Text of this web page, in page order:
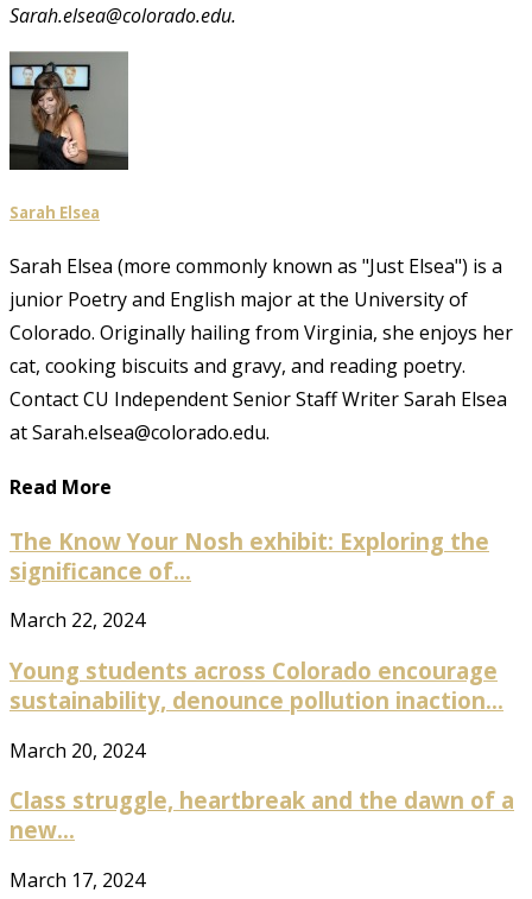
Sarah.elsea@colorado.edu.
Sarah Elsea
Sarah Elsea (more commonly known as "Just Elsea") is a
junior Poetry and English major at the University of
Colorado. Originally hailing from Virginia, she enjoys her
cat, cooking biscuits and gravy, and reading poetry.
Contact CU Independent Senior Staff Writer Sarah Elsea
at Sarah.elsea@colorado.edu.
Read More
The Know Your Nosh exhibit: Exploring the
significance of...
March 22, 2024
Young students across Colorado encourage
sustainability, denounce pollution inaction...
March 20, 2024
Class struggle, heartbreak and the dawn of a
new...
March 17, 2024